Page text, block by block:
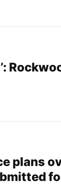
plans